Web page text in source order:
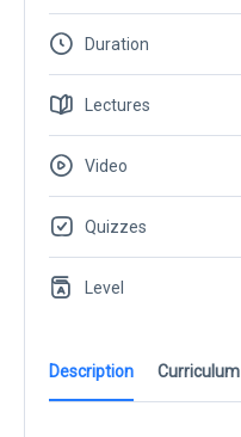
Description Curriculum
Duration
Lectures
Video
Quizzes
Level